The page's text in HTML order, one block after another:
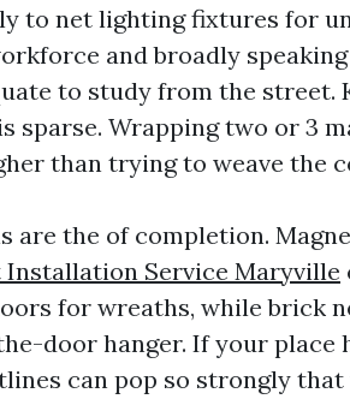
to net lighting fixtures for
and broadly
to study from the street.
sparse. Wrapping two or 3
than trying to weave the
are the of completion.
Service Maryville
for wreaths, while brick
door hanger. If your place
can pop so strongly that